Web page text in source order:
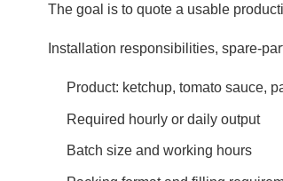
The goal is to quote a usable
Installation responsibilities, spare-
Product: ketchup, tomato sauce,
Required hourly or daily output
Batch size and working hours